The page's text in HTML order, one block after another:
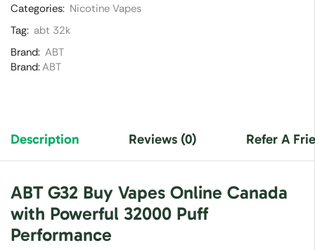
Categories: Nicotine Vapes
Tag: abt 32k
Brand: ABT
Brand:ABT
Description Reviews (0) Refer A
ABT G32 Buy Vapes Online Canada
with Powerful 32000 Puff
Performance